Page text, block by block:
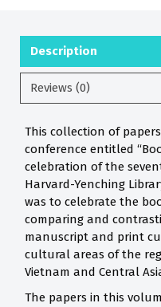
Description
Reviews (0)
This collection of
conference entitled
celebration of the
Harvard-Yenching
was to celebrate the
comparing and
manuscript and print
cultural areas of the
Vietnam and Central
The papers in this